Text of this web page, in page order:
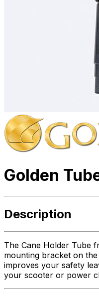
Golden
Description
The Cane Holder Tube
mounting bracket on
improves your safety
your scooter or power